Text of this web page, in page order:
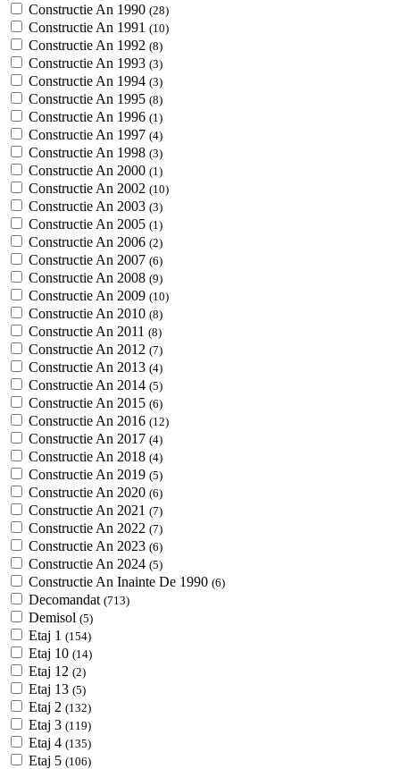
Constructie An 1990 (28)
Constructie An 1991 (10)
Constructie An 1992 (8)
Constructie An 1993 (3)
Constructie An 1994 (3)
Constructie An 1995 (8)
Constructie An 1996 (1)
Constructie An 1997 (4)
Constructie An 1998 (3)
Constructie An 2000 (1)
Constructie An 2002 (10)
Constructie An 2003 (3)
Constructie An 2005 (1)
Constructie An 2006 (2)
Constructie An 2007 (6)
Constructie An 2008 (9)
Constructie An 2009 (10)
Constructie An 2010 (8)
Constructie An 2011 (8)
Constructie An 2012 (7)
Constructie An 2013 (4)
Constructie An 2014 (5)
Constructie An 2015 (6)
Constructie An 2016 (12)
Constructie An 2017 (4)
Constructie An 2018 (4)
Constructie An 2019 (5)
Constructie An 2020 (6)
Constructie An 2021 (7)
Constructie An 2022 (7)
Constructie An 2023 (6)
Constructie An 2024 (5)
Constructie An Inainte De 1990 (6)
Decomandat (713)
Demisol (5)
Etaj 1 (154)
Etaj 10 (14)
Etaj 12 (2)
Etaj 13 (5)
Etaj 2 (132)
Etaj 3 (119)
Etaj 4 (135)
Etaj 5 (106)